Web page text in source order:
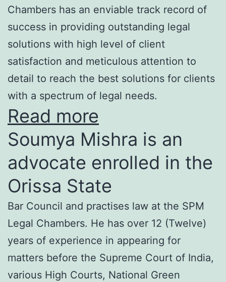
Chambers has an enviable track record of
success in providing outstanding legal
solutions with high level of client
satisfaction and meticulous attention to
detail to reach the best solutions for clients
with a spectrum of legal needs.
Read more
Soumya Mishra is an
advocate enrolled in the
Orissa State
Bar Council and practises law at the SPM
Legal Chambers. He has over 12 (Twelve)
years of experience in appearing for
matters before the Supreme Court of India,
various High Courts, National Green